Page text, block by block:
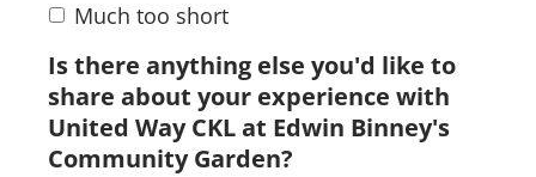
Much too short
Is there anything else you'd like to
share about your experience with
United Way CKL at Edwin Binney's
Community Garden?